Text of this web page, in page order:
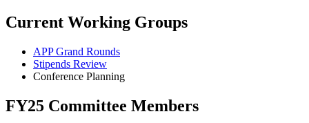
Current Working Groups
APP Grand Rounds
Stipends Review
Conference Planning
FY25 Committee Members